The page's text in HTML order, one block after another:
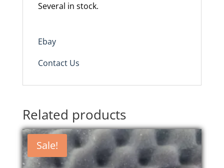
Several in stock.
Ebay
Contact Us
Related products
Sale!